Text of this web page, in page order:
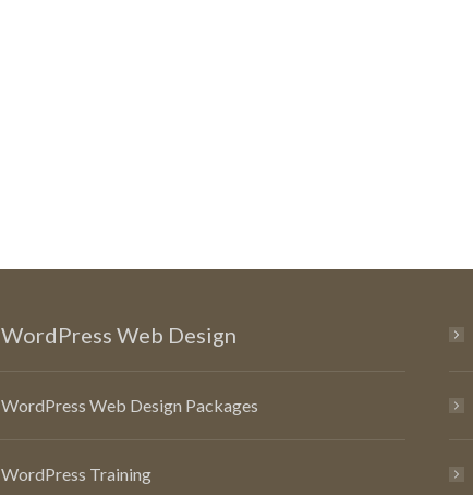
WordPress Web Design
WordPress Web Design Packages
WordPress Training